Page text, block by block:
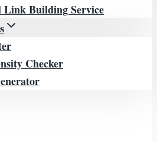
Link Building Service
Checker